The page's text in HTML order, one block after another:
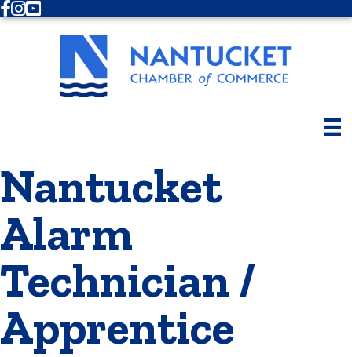
Facebook
Instagram
Youtube
Nantucket
Alarm
Technician /
Apprentice